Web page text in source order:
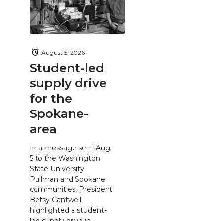
Student-led
supply drive
for the
Spokane-
area
August 5, 2026
In a message sent Aug.
5 to the Washington
State University
Pullman and Spokane
communities, President
Betsy Cantwell
highlighted a student-